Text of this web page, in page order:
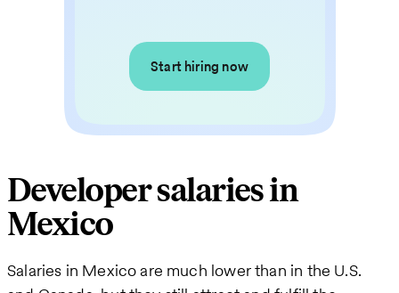
Start hiring now
Developer salaries in
Mexico
Salaries in Mexico are much lower than in the U.S.